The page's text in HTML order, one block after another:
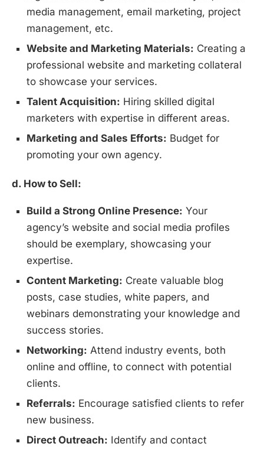
media management, email marketing, project
management, etc.
Website and Marketing Materials: Creating a
professional website and marketing collateral
to showcase your services.
Talent Acquisition: Hiring skilled digital
marketers with expertise in different areas.
Marketing and Sales Efforts: Budget for
promoting your own agency.
d. How to Sell:
Build a Strong Online Presence: Your
agency’s website and social media profiles
should be exemplary, showcasing your
expertise.
Content Marketing: Create valuable blog
posts, case studies, white papers, and
webinars demonstrating your knowledge and
success stories.
Networking: Attend industry events, both
online and offline, to connect with potential
clients.
Referrals: Encourage satisfied clients to refer
new business.
Direct Outreach: Identify and contact